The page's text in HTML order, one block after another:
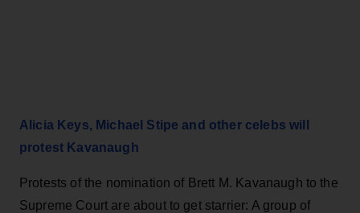
Alicia Keys, Michael Stipe and other celebs will
protest Kavanaugh
Protests of the nomination of Brett M. Kavanaugh to the
Supreme Court are about to get starrier: A group of